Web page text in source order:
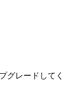
グレードしてく